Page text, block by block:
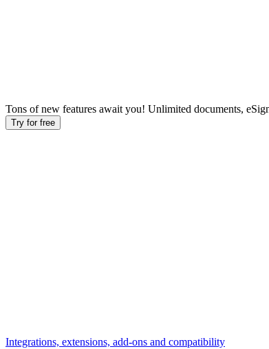
Tons of new features await you! Unlimited documents,
Try for free
Integrations, extensions, add-ons and compatibility